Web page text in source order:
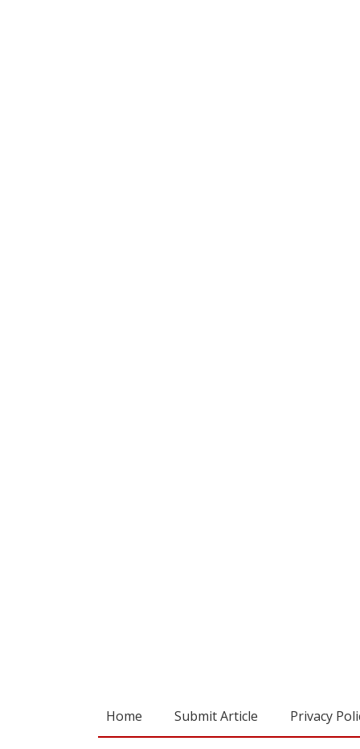
Home Submit Article Privacy